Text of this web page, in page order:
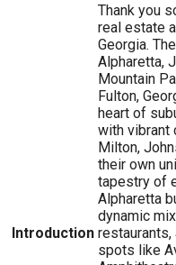
Introduction
Thank you
real estate
Georgia.
Alpharetta,
Mountain
Fulton,
heart of
with vibrant
Milton,
their own
tapestry of
Alpharetta
dynamic
spots like